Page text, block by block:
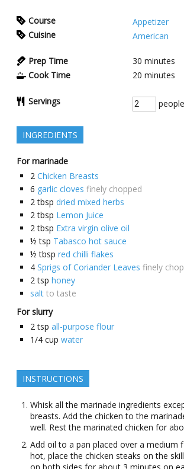
Course
Appetizer
Cuisine
American
Prep Time 30 minutes
Cook Time
20 minutes
Servings people
INGREDIENTS
For marinade
2 Chicken Breasts
6 garlic cloves finely chopped
2 tbsp dried mixed herbs
2 tbsp Lemon Juice
2 tbsp Extra virgin olive oil
½ tsp Tabasco hot sauce
½ tbsp red chilli flakes
4 Sprigs of Coriander Leaves finely
2 tsp honey
salt to taste
For slurry
2 tsp all-purpose flour
1/4 cup water
INSTRUCTIONS
Whisk all the marinade ingredients
breasts. Add the chicken to the
well. Rest the marinated chicken for
Add oil to a pan placed over a medium
hot, place the chicken steaks on the